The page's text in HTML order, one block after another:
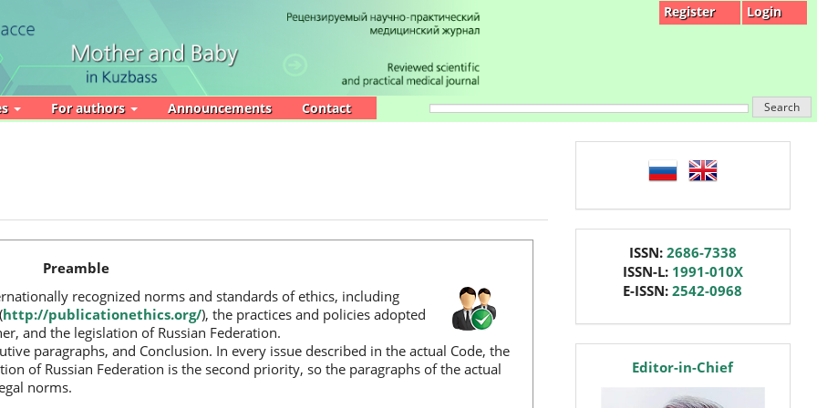
Register Login
For authors Announcements Contact Search
Preamble
recognized norms and standards of ethics, including
http://publicationethics.org/), the practices and policies adopted
and the legislation of Russian Federation.
paragraphs, and Conclusion. In every issue described in the actual Code, the
of Russian Federation is the second priority, so the paragraphs of the actual
norms.
language
ISSN: 2686-7338
ISSN-L: 1991-010X
E-ISSN:2542-0968
editorEditor-in-Chief